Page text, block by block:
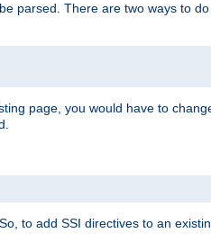
parsed. There are two ways to
page, you would have to
to add SSI directives to an